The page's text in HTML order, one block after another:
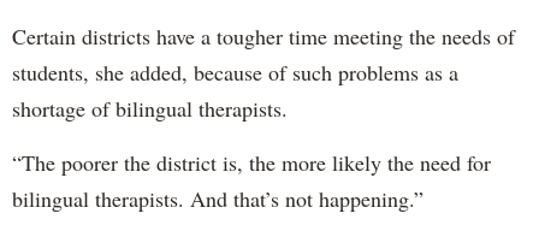
Certain districts have a tougher time meeting the needs of
students, she added, because of such problems as a
shortage of bilingual therapists.
“The poorer the district is, the more likely the need for
bilingual therapists. And that’s not happening.”